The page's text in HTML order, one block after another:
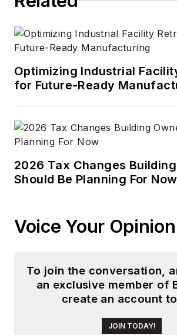
Optimizing Industrial
for Future-Ready
2026 Tax Changes
Should Be Planning For Now
Voice Your
To join the conversation,
an exclusive member of
create an account
JOIN TODAY!